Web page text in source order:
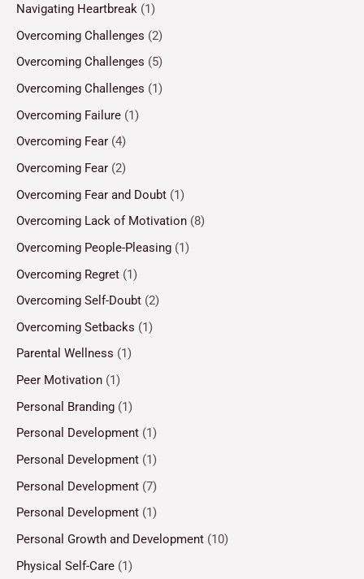
Navigating Heartbreak (1)
Overcoming Challenges (2)
Overcoming Challenges (5)
Overcoming Challenges (1)
Overcoming Failure (1)
Overcoming Fear (4)
Overcoming Fear (2)
Overcoming Fear and Doubt (1)
Overcoming Lack of Motivation (8)
Overcoming People-Pleasing (1)
Overcoming Regret (1)
Overcoming Self-Doubt (2)
Overcoming Setbacks (1)
Parental Wellness (1)
Peer Motivation (1)
Personal Branding (1)
Personal Development (1)
Personal Development (1)
Personal Development (7)
Personal Development (1)
Personal Growth and Development (10)
Physical Self-Care (1)